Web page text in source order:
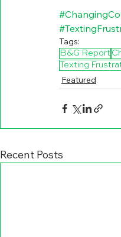
Tags:
B&G Report
Texting
Featured
Recent Posts